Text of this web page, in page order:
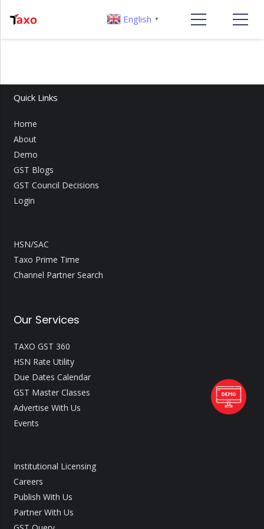
Quick Links
Home
About
Demo
GST Blogs
GST Council Decisions
Login
HSN/SAC
Taxo Prime Time
Channel Partner Search
Our Services
TAXO GST 360
HSN Rate Utility
Due Dates Calendar
GST Master Classes
Advertise With Us
Events
Institutional Licensing
Careers
Publish With Us
Partner With Us
English ▼